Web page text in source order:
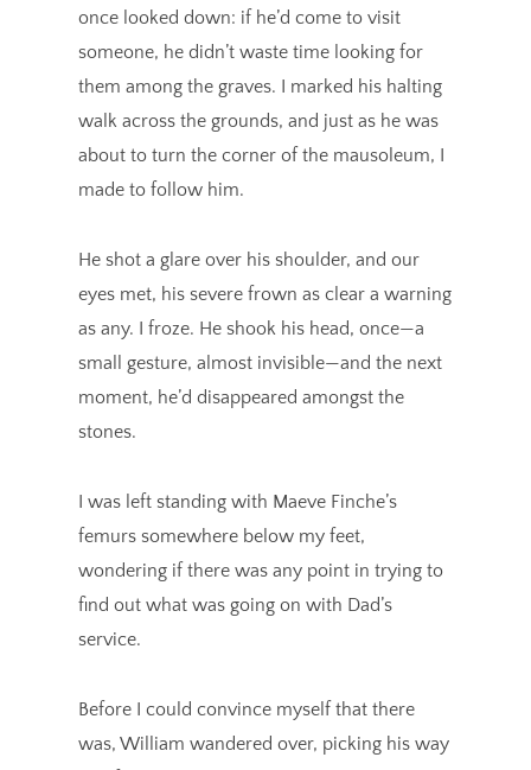
once looked down: if he’d come to visit
someone, he didn’t waste time looking for
them among the graves. I marked his halting
walk across the grounds, and just as he was
about to turn the corner of the mausoleum, I
made to follow him.
He shot a glare over his shoulder, and our
eyes met, his severe frown as clear a warning
as any. I froze. He shook his head, once—a
small gesture, almost invisible—and the next
moment, he’d disappeared amongst the
stones.
I was left standing with Maeve Finche’s
femurs somewhere below my feet,
wondering if there was any point in trying to
find out what was going on with Dad’s
service.
Before I could convince myself that there
was, William wandered over, picking his way